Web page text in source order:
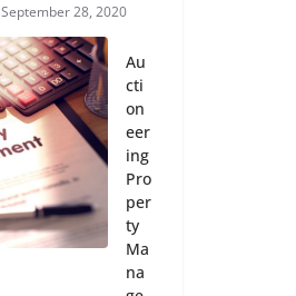
September 28, 2020
Au
cti
on
eer
ing
Pro
per
ty
Ma
na